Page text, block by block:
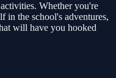
Whether you're
in the school's adventures,
will have you hooked